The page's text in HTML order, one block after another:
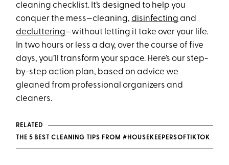
cleaning checklist. It’s designed to help you
conquer the mess—cleaning,disinfecting and
decluttering—without letting it take over your life.
In two hours or less a day, over the course of five
days, you’ll transform your space. Here’s our step-
by-step action plan, based on advice we
gleaned from professional organizers and
cleaners.
RELATED
THE 5 BEST CLEANING TIPS FROM #HOUSEKEEPERSOFTIKTOK